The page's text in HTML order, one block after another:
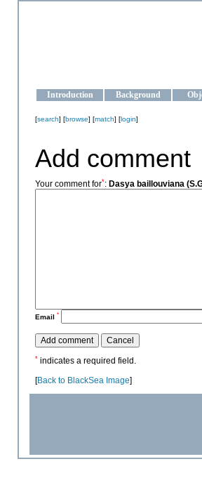
Introduction Background
[search] [browse] [match] [login]
Add comment
Your comment for*: Dasya baillouviana
Email *
* indicates a required field.
[Back to BlackSea Image]